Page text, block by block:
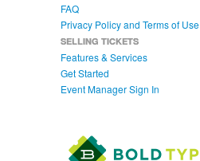
FAQ
Privacy Policy and Terms of Use
SELLING TICKETS
Features & Services
Get Started
Event Manager Sign In